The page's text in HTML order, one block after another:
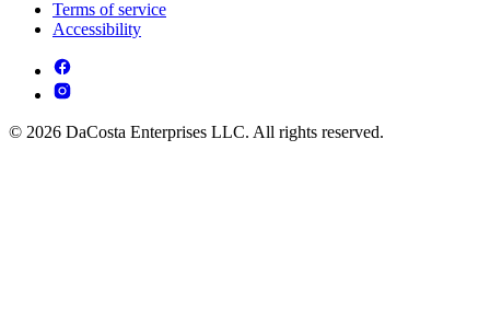
Terms of service
Accessibility
© 2026 DaCosta Enterprises LLC. All rights reserved.